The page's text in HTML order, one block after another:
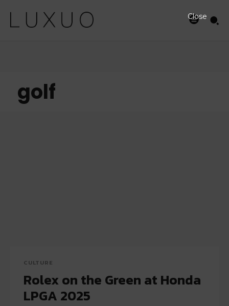
golf
CULTURE
Rolex on the Green at Honda
LPGA 2025
Close